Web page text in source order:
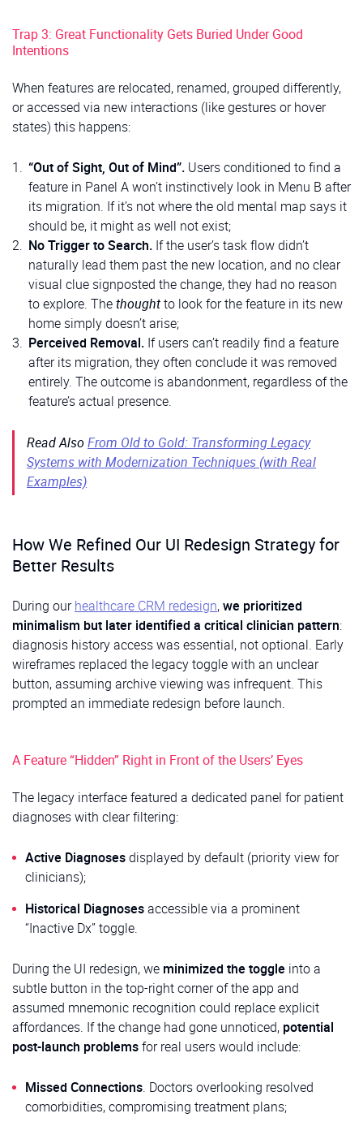
Trap 3: Great Functionality Gets Buried Under Good
Intentions
When features are relocated, renamed, grouped differently,
or accessed via new interactions (like gestures or hover
states) this happens:
“Out of Sight, Out of Mind”. Users conditioned to find a
feature in Panel A won’t instinctively look in Menu B after
its migration. If it’s not where the old mental map says it
should be, it might as well not exist;
No Trigger to Search. If the user’s task flow didn’t
naturally lead them past the new location, and no clear
visual clue signposted the change, they had no reason
to explore. Thethoughtto look for the feature in its new
home simply doesn’t arise;
Perceived Removal. If users can’t readily find a feature
after its migration, they often conclude it was removed
entirely. The outcome is abandonment, regardless of the
feature’s actual presence.
Read AlsoFrom Old to Gold: Transforming Legacy
Systems with Modernization Techniques (with Real
Examples)
How We Refined Our UI Redesign Strategy for
Better Results
During ourhealthcare CRM redesign,we prioritized
minimalism but later identified a critical clinician pattern:
diagnosis history access was essential, not optional. Early
wireframes replaced the legacy toggle with an unclear
button, assuming archive viewing was infrequent. This
prompted an immediate redesign before launch.
A Feature “Hidden” Right in Front of the Users’ Eyes
The legacy interface featured a dedicated panel for patient
diagnoses with clear filtering:
Active Diagnosesdisplayed by default (priority view for
clinicians);
Historical Diagnosesaccessible via a prominent
“Inactive Dx” toggle.
During the UI redesign, we minimized the toggle into a
subtle button in the top-right corner of the app and
assumed mnemonic recognition could replace explicit
affordances. If the change had gone unnoticed, potential
post-launch problemsfor real users would include:
Missed Connections. Doctors overlooking resolved
comorbidities, compromising treatment plans;